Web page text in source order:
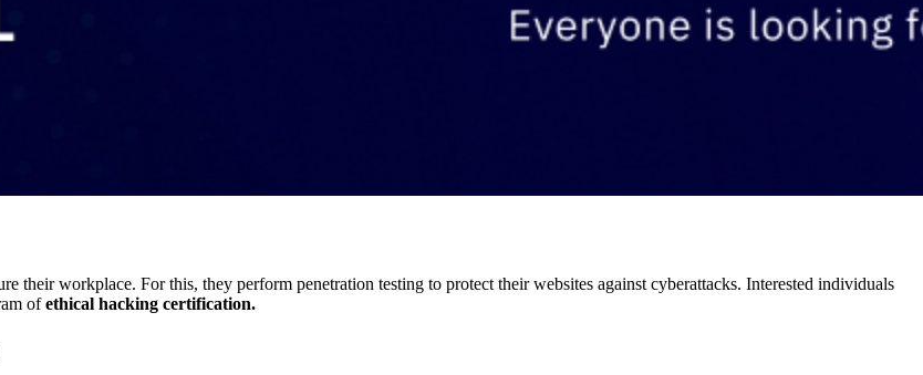
their workplace. For this, they perform penetration testing to protect their websites against cyberattacks. Interested individuals
ofethical hacking certification.